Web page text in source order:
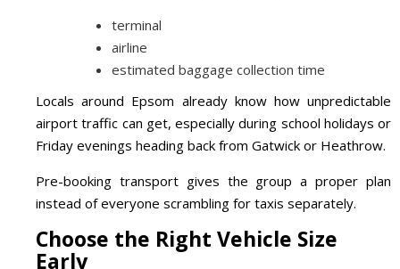
terminal
airline
estimated baggage collection time
Locals around Epsom already know how unpredictable
airport traffic can get, especially during school holidays or
Friday evenings heading back from Gatwick or Heathrow.
Pre-booking transport gives the group a proper plan
instead of everyone scrambling for taxis separately.
Choose the Right Vehicle Size
Early